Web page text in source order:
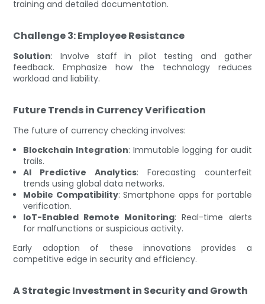
training and detailed documentation.
Challenge 3: Employee Resistance
Solution: Involve staff in pilot testing and gather
feedback. Emphasize how the technology reduces
workload and liability.
Future Trends in Currency Verification
The future of currency checking involves:
Blockchain Integration: Immutable logging for audit
trails.
AI Predictive Analytics: Forecasting counterfeit
trends using global data networks.
Mobile Compatibility: Smartphone apps for portable
verification.
IoT-Enabled Remote Monitoring: Real-time alerts
for malfunctions or suspicious activity.
Early adoption of these innovations provides a
competitive edge in security and efficiency.
A Strategic Investment in Security and Growth